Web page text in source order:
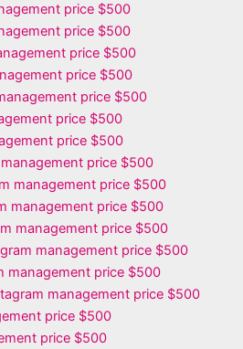
price $500
price $500
price $500
price $500
price $500
price $500
price $500
price $500
management price $500
management price $500
management price $500
management price $500
management price $500
management price $500
price $500
price $500